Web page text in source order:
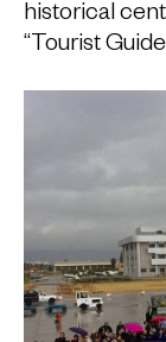
historical
“Tourist